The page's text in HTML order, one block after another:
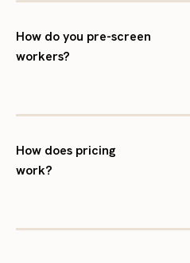
How do you pre-screen
workers?
How does pricing
work?